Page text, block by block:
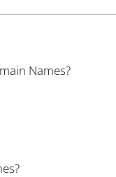
Names?